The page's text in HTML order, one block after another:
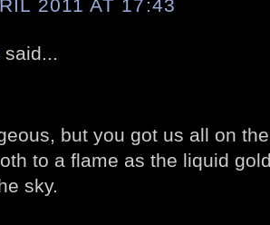
2011 AT 17:43
said...
but you got us all on
to a flame as the liquid
sky.